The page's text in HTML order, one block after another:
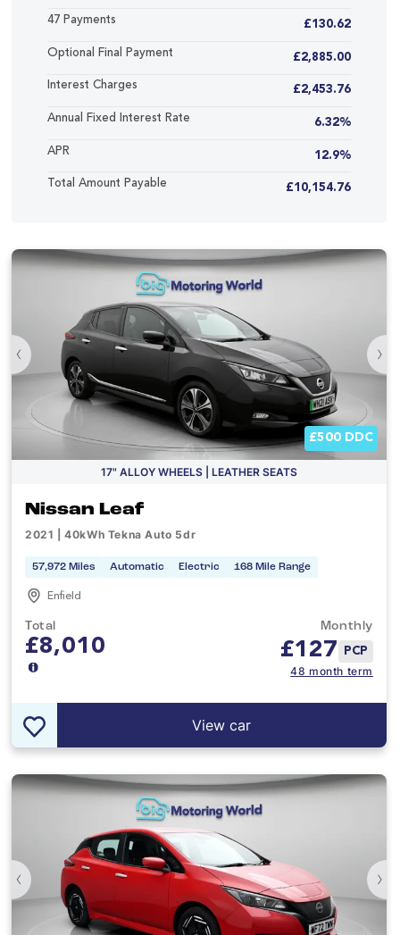
47 Payments £130.62
Optional Final Payment £2,885.00
Interest Charges £2,453.76
Annual Fixed Interest Rate 6.32%
APR 12.9%
Total Amount Payable £10,154.76
‹ ›
£500 DDC
17" ALLOY WHEELS | LEATHER SEATS
Nissan Leaf
2021 | 40kWh Tekna Auto 5dr
57,972 Miles Automatic Electric 168 Mile Range
Enfield
Total
£8,010
Monthly
£127 PCP
48 month term
View car
‹ ›